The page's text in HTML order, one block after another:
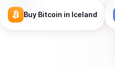
Buy Bitcoin in Iceland